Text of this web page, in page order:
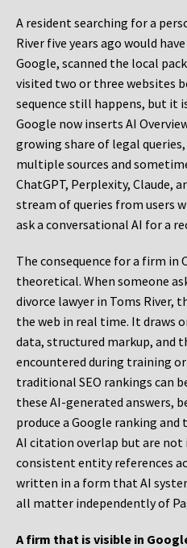
A resident searching for a
River five years ago would
Google, scanned the local
visited two or three websites
sequence still happens, but it
Google now inserts AI
growing share of legal
multiple sources and
ChatGPT, Perplexity, Claude,
stream of queries from users
ask a conversational AI for a
The consequence for a firm in
theoretical. When someone
divorce lawyer in Toms River,
the web in real time. It draws
data, structured markup, and
encountered during training
traditional SEO rankings can
these AI-generated answers,
produce a Google ranking
AI citation overlap but are not
consistent entity references
written in a form that AI
all matter independently of
A firm that is visible in